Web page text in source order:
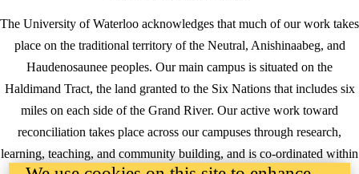
The University of Waterloo acknowledges that much of our work takes
place on the traditional territory of the Neutral, Anishinaabeg, and
Haudenosaunee peoples. Our main campus is situated on the
Haldimand Tract, the land granted to the Six Nations that includes six
miles on each side of the Grand River. Our active work toward
reconciliation takes place across our campuses through research,
learning, teaching, and community building, and is co-ordinated within